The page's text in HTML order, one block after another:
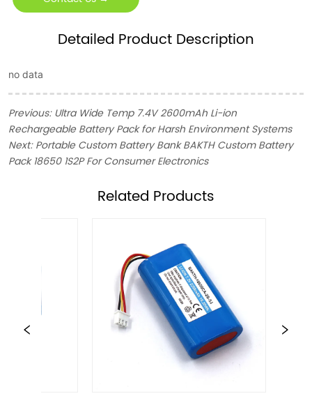
Detailed Product Description
no data
Previous:Ultra Wide Temp 7.4V 2600mAh Li-ion
Rechargeable Battery Pack for Harsh Environment Systems
Next:Portable Custom Battery Bank BAKTH Custom Battery
Pack 18650 1S2P For Consumer Electronics
ㅤRelated Products